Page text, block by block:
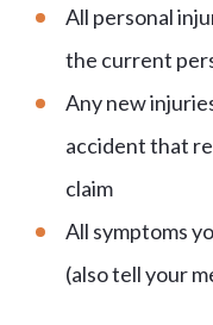
All personal
the current
Any new
accident that
claim
All symptoms
(also tell your